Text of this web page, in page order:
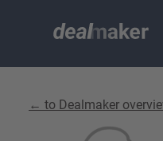
← to Dealmaker